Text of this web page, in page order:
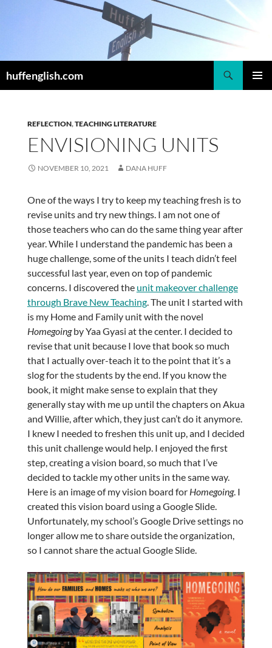
huffenglish.com
REFLECTION,TEACHING LITERATURE
ENVISIONING UNITS
NOVEMBER 10, 2021 DANA HUFF
One of the ways I try to keep my teaching fresh is to
revise units and try new things. I am not one of
those teachers who can do the same thing year after
year. While I understand the pandemic has been a
huge challenge, some of the units I teach didn’t feel
successful last year, even on top of pandemic
concerns. I discovered the unit makeover challenge
through Brave New Teaching. The unit I started with
is my Home and Family unit with the novel
Homegoingby Yaa Gyasi at the center. I decided to
revise that unit because I love that book so much
that I actually over-teach it to the point that it’s a
slog for the students by the end. If you know the
book, it might make sense to explain that they
generally stay with me up until the chapters on Akua
and Willie, after which, they just can’t do it anymore.
I knew I needed to freshen this unit up, and I decided
this unit challenge would help. I enjoyed the first
step, creating a vision board, so much that I’ve
decided to tackle my other units in the same way.
Here is an image of my vision board for Homegoing. I
created this vision board using a Google Slide.
Unfortunately, my school’s Google Drive settings no
longer allow me to share outside the organization,
so I cannot share the actual Google Slide.